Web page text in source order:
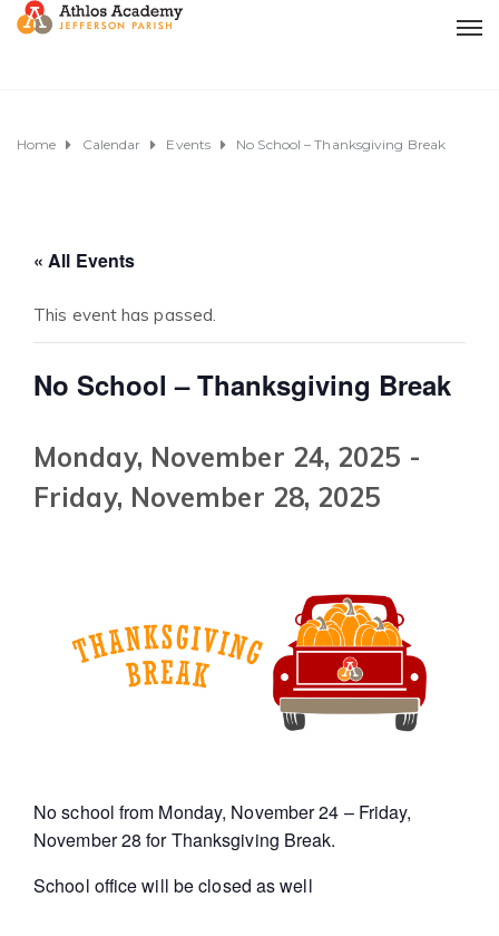
Home Calendar Events No School – Thanksgiving Break
« All Events
This event has passed.
No School – Thanksgiving Break
Monday, November 24, 2025 -
Friday, November 28, 2025
No school from Monday, November 24 – Friday,
November 28 for Thanksgiving Break.
School office will be closed as well